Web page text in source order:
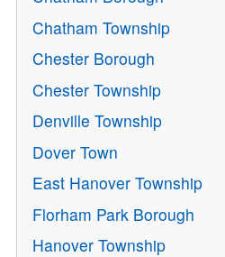
Chatham Township
Chester Borough
Chester Township
Denville Township
Dover Town
East Hanover Township
Florham Park Borough
Hanover Township